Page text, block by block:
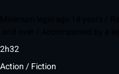
2h32
Action / Fiction